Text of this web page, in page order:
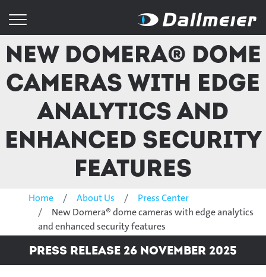
New Domera® dome
cameras with edge
analytics and
enhanced security
features
Home About Us
Press Center
New Domera® dome cameras with edge analytics
and enhanced security features
Press Release 26 November 2025